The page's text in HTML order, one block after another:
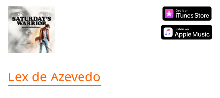
0.00%
Stream
TypeLIVE
Seek to
live,
LIVE
Remaining
Lex de Azevedo